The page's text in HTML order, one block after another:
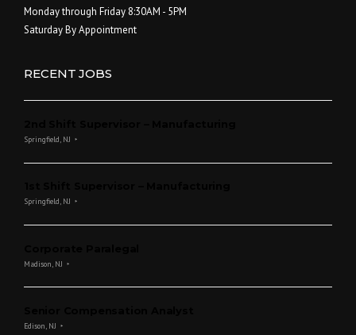
Monday through Friday 8:30AM - 5PM
Saturday By Appointment
RECENT JOBS
Springfield, NJ
Springfield, NJ
Madison, NJ
Edison, NJ